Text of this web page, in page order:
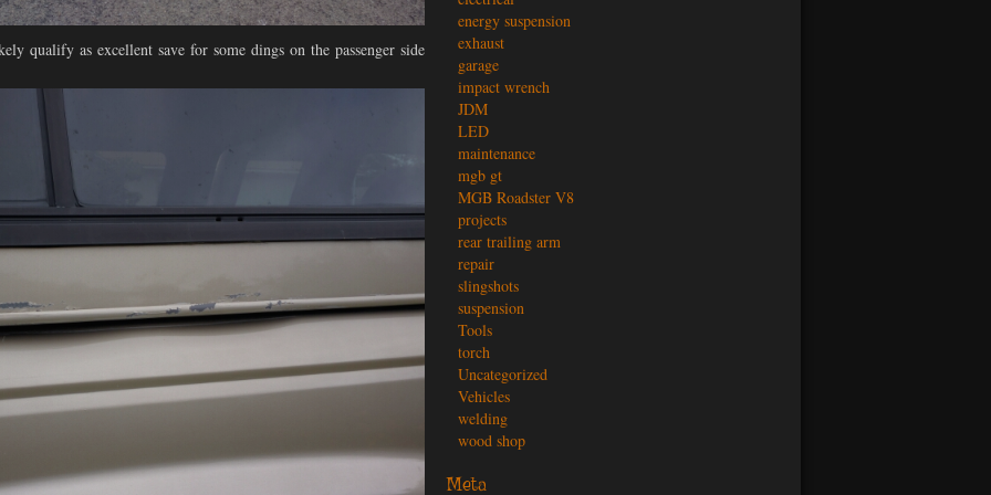
qualify as excellent save for some dings on the passenger side
energy suspension
exhaust
garage
impact wrench
JDM
LED
maintenance
mgb gt
MGB Roadster V8
projects
rear trailing arm
repair
slingshots
suspension
Tools
torch
Uncategorized
Vehicles
welding
wood shop
Meta